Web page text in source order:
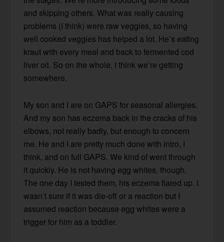
and skipping others. What was really causing
problems (I think) were raw veggies, so having
well cooked veggies has helped a lot. He’s eating
kraut with every meal and back to fermented cod
liver oil. So on the whole, I think we’re getting
somewhere.
My son and I are on GAPS for seasonal allergies.
And my son has eczema back in the cracks of his
elbows, not really badly, but enough to concern
me. He and I are pretty much done with intro, I
think, and on full GAPS. We kind of went through
it quickly. He is not having egg whites, though.
The one day I tested them, his eczema flared up. I
wasn’t sure if it was die-off or a reaction but I
assumed reaction because egg whites were a
trigger for him as a toddler.